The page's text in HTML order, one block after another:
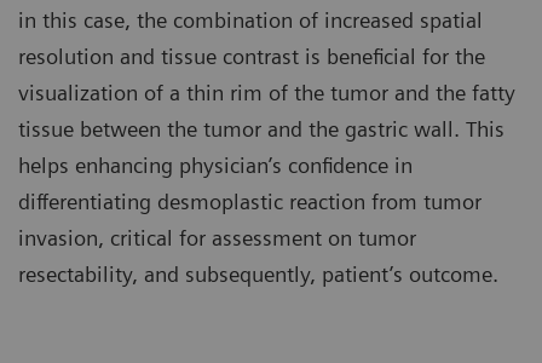
in this case, the combination of increased spatial
resolution and tissue contrast is beneficial for the
visualization of a thin rim of the tumor and the fatty
tissue between the tumor and the gastric wall. This
helps enhancing physician’s confidence in
differentiating desmoplastic reaction from tumor
invasion, critical for assessment on tumor
resectability, and subsequently, patient’s outcome.